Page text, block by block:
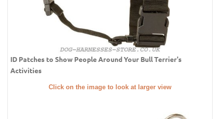
ID Patches to Show People Around Your Bull Terrier's
Activities
Click on the image to look at larger view